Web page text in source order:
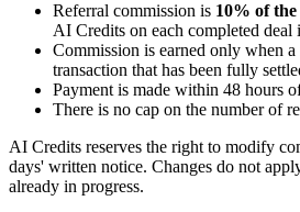
Referral commission is 10% of
AI Credits on each completed
Commission is earned only when
transaction that has been fully
Payment is made within 48 hours
There is no cap on the number of
AI Credits reserves the right to modify
days' written notice. Changes do not
already in progress.